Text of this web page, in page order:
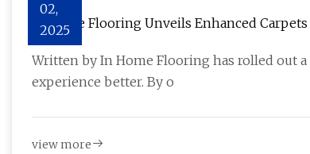
02,
2025
In Home Flooring Unveils Enhanced
Installation - The Des Moines Register
Written by In Home Flooring has rolled out
experience better. By o
view more